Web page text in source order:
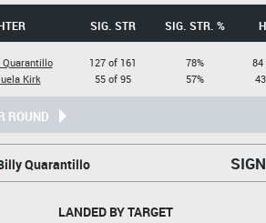
SIG. STR SIG. STR. %
Quarantillo
Kirk
127 of 161
55 of 95
78%
57%
84
ROUND
Quarantillo
LANDED BY TARGET